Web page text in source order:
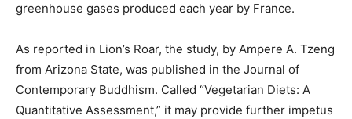
greenhouse gases produced each year by France.
As reported in Lion’s Roar, the study, by Ampere A. Tzeng
from Arizona State, was published in the Journal of
Contemporary Buddhism. Called “Vegetarian Diets: A
Quantitative Assessment,” it may provide further impetus